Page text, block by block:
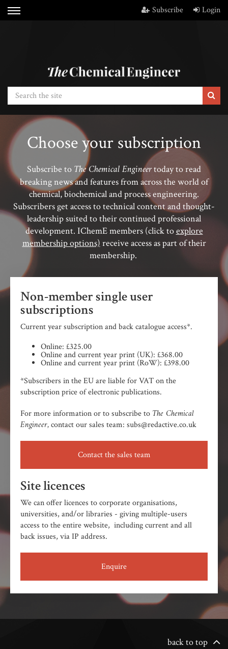
Subscribe Login
Choose your subscription
Subscribe to The Chemical Engineertoday to read
breaking news and features from across the world of
chemical, biochemical and process engineering.
Subscribers get access to technical content and thought-
leadership suited to their continued professional
development. IChemE members (click toexplore
membership options) receive access as part of their
membership.
Non-member single user
subscriptions
Current year subscription and back catalogue access*.
Online: £325.00
Online and current year print (UK): £368.00
Online and current year print (RoW): £398.00
*Subscribers in the EU are liable for VAT on the
subscription price of electronic publications.
For more information or to subscribe to The Chemical
Engineer,contact our sales team: subs@redactive.co.uk
Contact the sales team
Site licences
We can offer licences to corporate organisations,
universities, and/or libraries - giving multiple-users
access to the entire website, including current and all
back issues, via IP address.
Enquire
back to top